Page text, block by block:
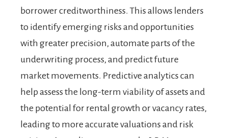
borrower creditworthiness. This allows lenders
to identify emerging risks and opportunities
with greater precision, automate parts of the
underwriting process, and predict future
market movements. Predictive analytics can
help assess the long-term viability of assets and
the potential for rental growth or vacancy rates,
leading to more accurate valuations and risk